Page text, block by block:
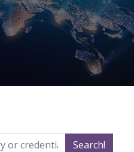
Search!